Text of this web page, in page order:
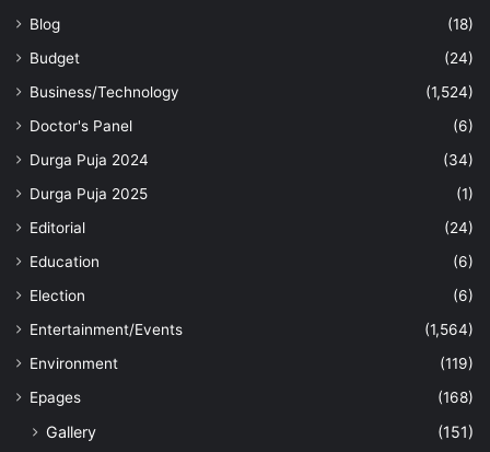
Blog
(18)
Budget
(24)
Business/Technology
(1,524)
Doctor's Panel
(6)
Durga Puja 2024
(34)
Durga Puja 2025
(1)
Editorial
(24)
Education
(6)
Election
(6)
Entertainment/Events
(1,564)
Environment
(119)
Epages
(168)
Gallery
(151)